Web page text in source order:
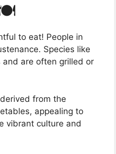
🍽️
to eat! People in
Species like
are often grilled or
from the
appealing to
vibrant culture and